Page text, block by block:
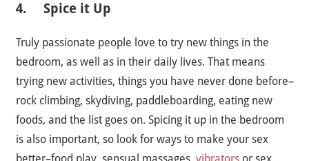
4. Spice it Up
Truly passionate people love to try new things in the
bedroom, as well as in their daily lives. That means
trying new activities, things you have never done before–
rock climbing, skydiving, paddleboarding, eating new
foods, and the list goes on. Spicing it up in the bedroom
is also important, so look for ways to make your sex
better–food play, sensual massages, vibratorsor sex